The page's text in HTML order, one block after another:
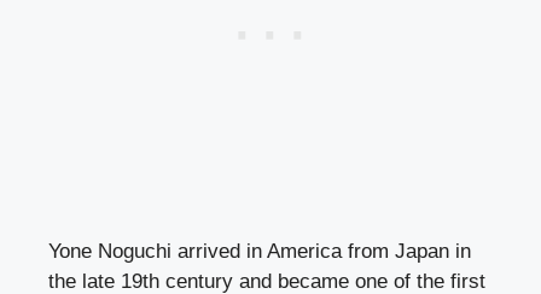
Yone Noguchi arrived in America from Japan in
the late 19th century and became one of the first